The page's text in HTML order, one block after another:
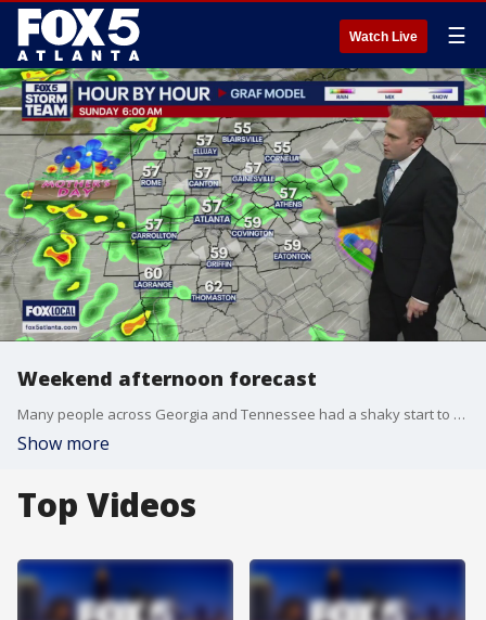
Watch Live ☰
Weekend afternoon forecast
Many people across Georgia and Tennessee had a shaky start to their Saturday after a 4.1-magnitude earthquake this morning. FOX 5 Storm Team Meteorologist Alex Forbes walks us through the rest of this weekend's forecast.
Show more
Top Videos